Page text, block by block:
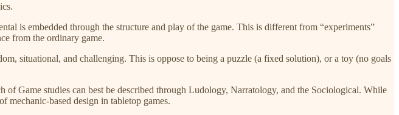
is embedded through the structure and play of the game. This is different from “experiments”
from the ordinary game.
situational, and challenging. This is oppose to being a puzzle (a fixed solution), or a toy (no goals
Game studies can best be described through Ludology, Narratology, and the Sociological. While
based design in tabletop games.